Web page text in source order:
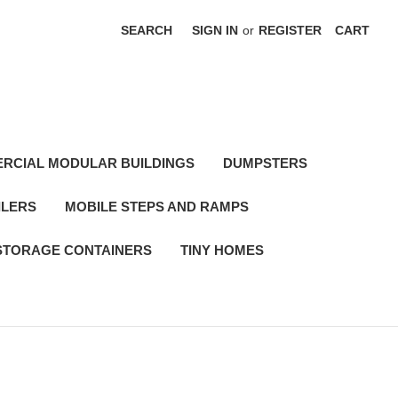
SEARCH SIGN IN or REGISTER CART
MODULAR BUILDINGS DUMPSTERS
MOBILE STEPS AND RAMPS
CONTAINERS TINY HOMES